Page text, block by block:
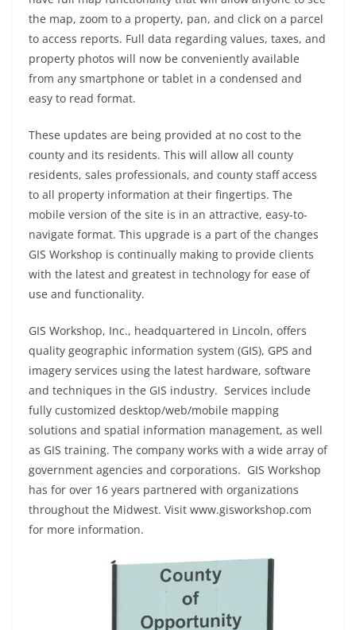
the map, zoom to a property, pan, and click on a parcel
to access reports. Full data regarding values, taxes, and
property photos will now be conveniently available
from any smartphone or tablet in a condensed and
easy to read format.
These updates are being provided at no cost to the
county and its residents. This will allow all county
residents, sales professionals, and county staff access
to all property information at their fingertips. The
mobile version of the site is in an attractive, easy-to-
navigate format. This upgrade is a part of the changes
GIS Workshop is continually making to provide clients
with the latest and greatest in technology for ease of
use and functionality.
GIS Workshop, Inc., headquartered in Lincoln, offers
quality geographic information system (GIS), GPS and
imagery services using the latest hardware, software
and techniques in the GIS industry. Services include
fully customized desktop/web/mobile mapping
solutions and spatial information management, as well
as GIS training. The company works with a wide array of
government agencies and corporations. GIS Workshop
has for over 16 years partnered with organizations
throughout the Midwest. Visit www.gisworkshop.com
for more information.